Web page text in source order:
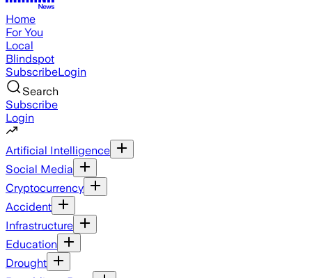
Home
For You
Local
Blindspot
SubscribeLogin
Search
Subscribe
Login
Artificial Intelligence
Social Media
Cryptocurrency
Accident
Infrastructure
Education
Drought